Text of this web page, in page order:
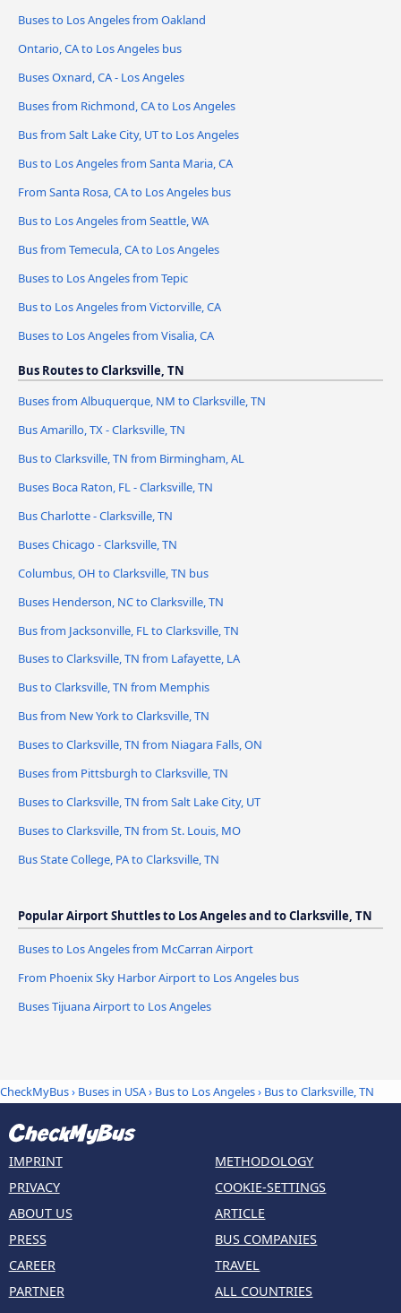
Buses to Los Angeles from Oakland
Ontario, CA to Los Angeles bus
Buses Oxnard, CA - Los Angeles
Buses from Richmond, CA to Los Angeles
Bus from Salt Lake City, UT to Los Angeles
Bus to Los Angeles from Santa Maria, CA
From Santa Rosa, CA to Los Angeles bus
Bus to Los Angeles from Seattle, WA
Bus from Temecula, CA to Los Angeles
Buses to Los Angeles from Tepic
Bus to Los Angeles from Victorville, CA
Buses to Los Angeles from Visalia, CA
Bus Routes to Clarksville, TN
Buses from Albuquerque, NM to Clarksville, TN
Bus Amarillo, TX - Clarksville, TN
Bus to Clarksville, TN from Birmingham, AL
Buses Boca Raton, FL - Clarksville, TN
Bus Charlotte - Clarksville, TN
Buses Chicago - Clarksville, TN
Columbus, OH to Clarksville, TN bus
Buses Henderson, NC to Clarksville, TN
Bus from Jacksonville, FL to Clarksville, TN
Buses to Clarksville, TN from Lafayette, LA
Bus to Clarksville, TN from Memphis
Bus from New York to Clarksville, TN
Buses to Clarksville, TN from Niagara Falls, ON
Buses from Pittsburgh to Clarksville, TN
Buses to Clarksville, TN from Salt Lake City, UT
Buses to Clarksville, TN from St. Louis, MO
Bus State College, PA to Clarksville, TN
Popular Airport Shuttles to Los Angeles and to Clarksville, TN
Buses to Los Angeles from McCarran Airport
From Phoenix Sky Harbor Airport to Los Angeles bus
Buses Tijuana Airport to Los Angeles
CheckMyBus› Buses in USA› Bus to Los Angeles› Bus to Clarksville, TN
IMPRINT
PRIVACY
ABOUT US
PRESS
CAREER
PARTNER
METHODOLOGY
COOKIE-SETTINGS
ARTICLE
BUS COMPANIES
TRAVEL
ALL COUNTRIES